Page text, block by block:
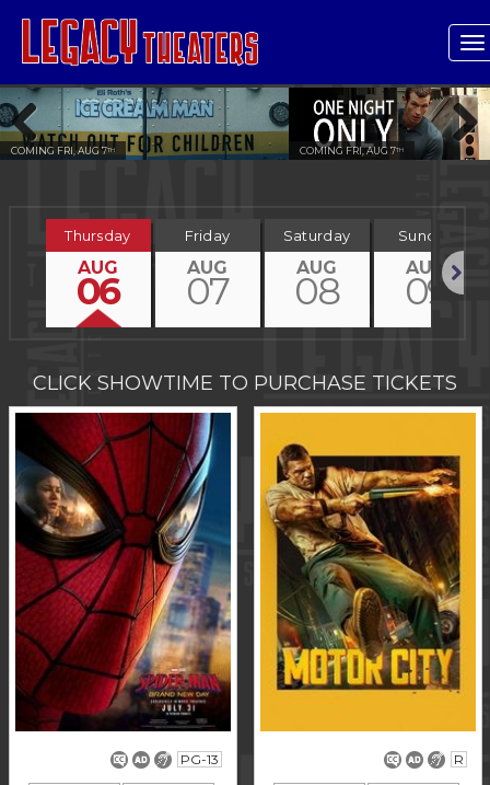
COMING FRI, AUG 7TH COMING FRI, AUG 7TH
Previous Next
Thursday
AUG
06
Friday
AUG
07
Saturday
AUG
08
Sunday
AUG
09
CLICK SHOWTIME TO PURCHASE TICKETS
PG-13 R